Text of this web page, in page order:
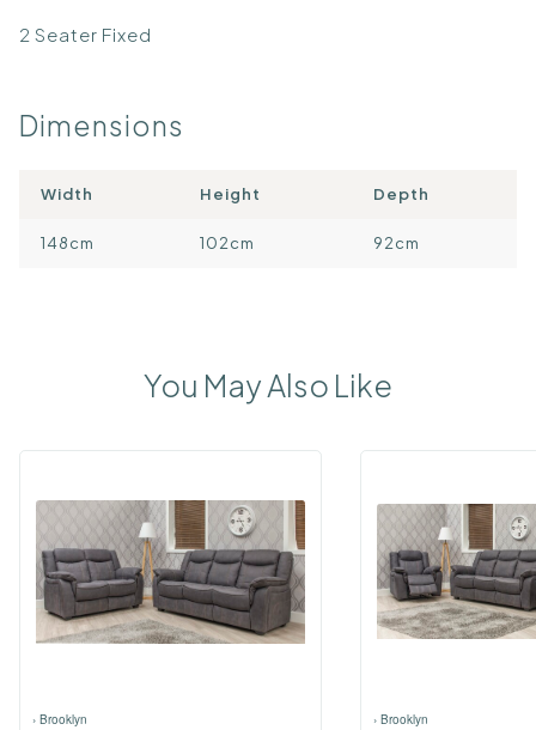
2 Seater Fixed
Dimensions
Width Height Depth
148cm 102cm 92cm
You May Also Like
› Brooklyn › Brooklyn